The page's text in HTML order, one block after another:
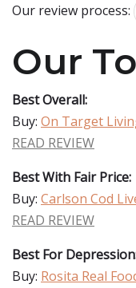
Our review process:
Our
Best Overall:
Buy: On Target
READ REVIEW
Best With Fair Price:
Buy: Carlson Cod
READ REVIEW
Best For
Buy: Rosita Real